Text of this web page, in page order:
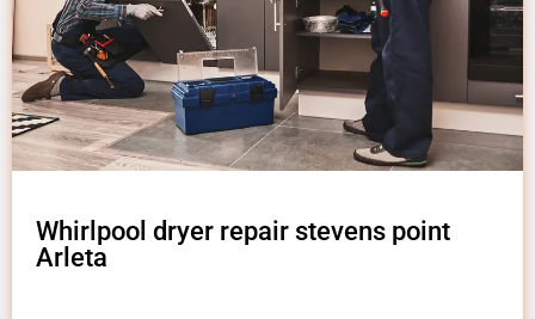
Whirlpool dryer repair stevens point
Arleta